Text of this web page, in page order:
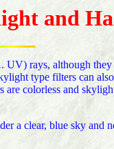
and
. UV) rays, although
type filters can
colorless and
a clear, blue sky